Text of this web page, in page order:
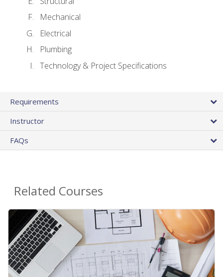
Mechanical
Electrical
Plumbing
Technology & Project Specifications
Requirements
Instructor
FAQs
Related Courses